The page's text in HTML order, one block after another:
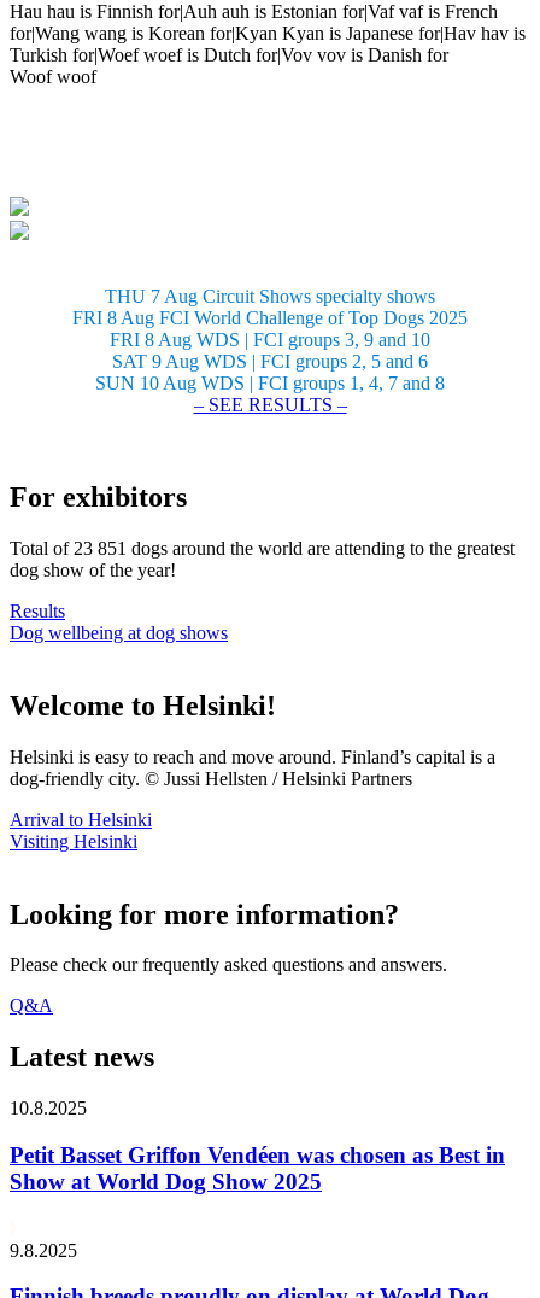
Hau hau is Finnish for|Auh auh is Estonian for|Vaf vaf is French
for|Wang wang is Korean for|Kyan Kyan is Japanese for|Hav hav is
Turkish for|Woef woef is Dutch for|Vov vov is Danish for
Woof woof
THU 7 Aug Circuit Shows specialty shows
FRI 8 Aug FCI World Challenge of Top Dogs 2025
FRI 8 Aug WDS | FCI groups 3, 9 and 10
SAT 9 Aug WDS | FCI groups 2, 5 and 6
SUN 10 Aug WDS | FCI groups 1, 4, 7 and 8
– SEE RESULTS –
For exhibitors
Total of 23 851 dogs around the world are attending to the greatest
dog show of the year!
Results
Dog wellbeing at dog shows
Welcome to Helsinki!
Helsinki is easy to reach and move around. Finland’s capital is a
dog-friendly city. © Jussi Hellsten / Helsinki Partners
Arrival to Helsinki
Visiting Helsinki
Looking for more information?
Please check our frequently asked questions and answers.
Q&A
Latest news
10.8.2025
Petit Basset Griffon Vendéen was chosen as Best in
Show at World Dog Show 2025
9.8.2025